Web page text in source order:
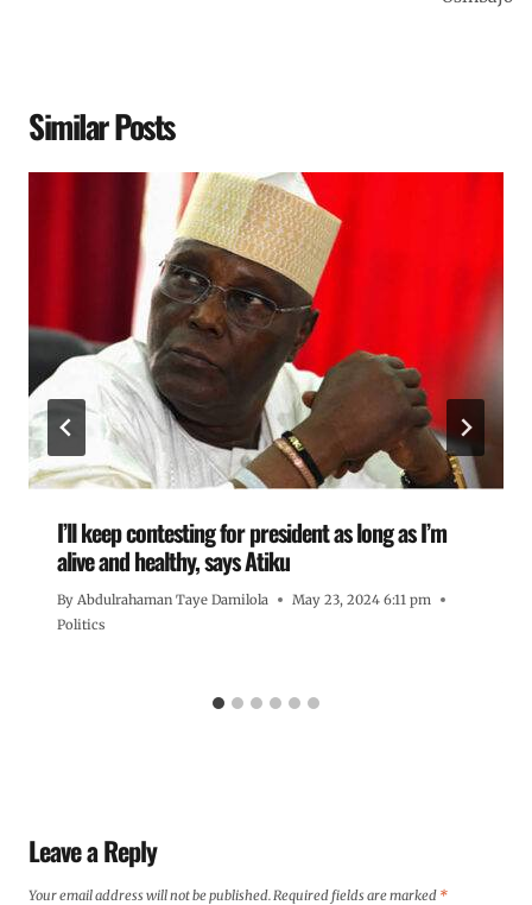
Similar Posts
I’ll keep contesting for president as long as I’m
alive and healthy, says Atiku
By Abdulrahaman Taye Damilola
May 23, 2024 6:11 pm
Politics
Leave a Reply
Your email address will not be published.Required fields are marked *